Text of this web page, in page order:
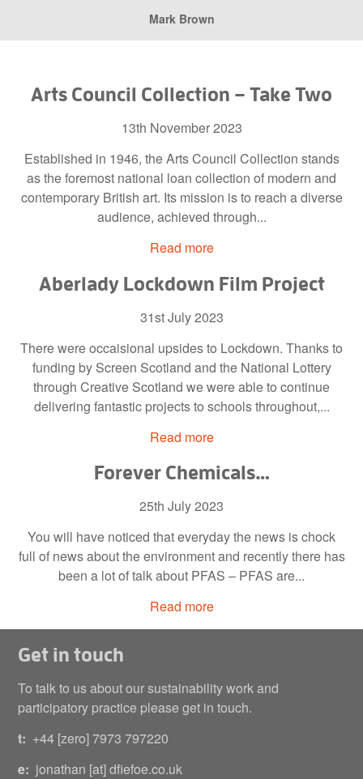
Mark Brown
Arts Council Collection – Take Two
13th November 2023
Established in 1946, the Arts Council Collection stands
as the foremost national loan collection of modern and
contemporary British art. Its mission is to reach a diverse
audience, achieved through...
Read more
Aberlady Lockdown Film Project
31st July 2023
There were occaisional upsides to Lockdown. Thanks to
funding by Screen Scotland and the National Lottery
through Creative Scotland we were able to continue
delivering fantastic projects to schools throughout,...
Read more
Forever Chemicals…
25th July 2023
You will have noticed that everyday the news is chock
full of news about the environment and recently there has
been a lot of talk about PFAS – PFAS are...
Read more
Get in touch
To talk to us about our sustainability work and
participatory practice please get in touch.
t: +44 [zero] 7973 797220
e: jonathan [at] dfiefoe.co.uk